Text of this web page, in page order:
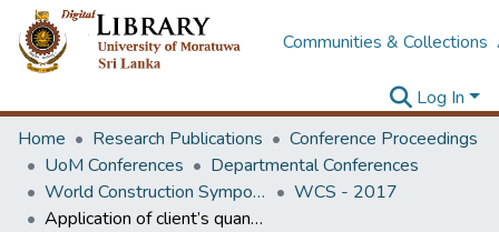
Communities & Collections
Log In
Home
Research Publications
Conference Proceedings
UoM Conferences
Departmental Conferences
World Construction Symposium
WCS - 2017
Application of client’s quantity surveying practices in the power sector in Sri Lanka